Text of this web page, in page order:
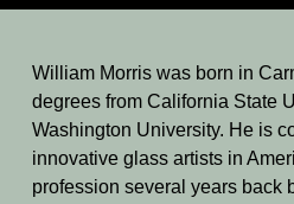
William Morris was born in
degrees from California State
Washington University. He is
innovative glass artists in
profession several years back